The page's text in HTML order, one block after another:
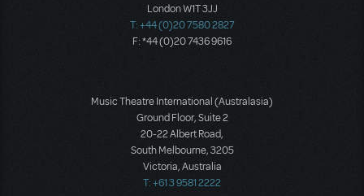
London W1T 3JJ
T: +44 (0)20 7580 2827
F: *44 (0)20 7436 9616
Music Theatre International (Australasia)
Ground Floor, Suite 2
20-22 Albert Road,
South Melbourne, 3205
Victoria, Australia
T: +61 3 9581 2222